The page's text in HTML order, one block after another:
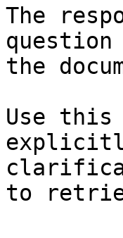
The
the
Use this